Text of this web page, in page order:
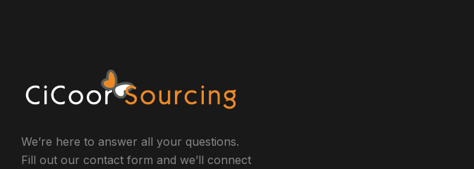
We’re here to answer all your questions.
Fill out our contact form and we’ll connect